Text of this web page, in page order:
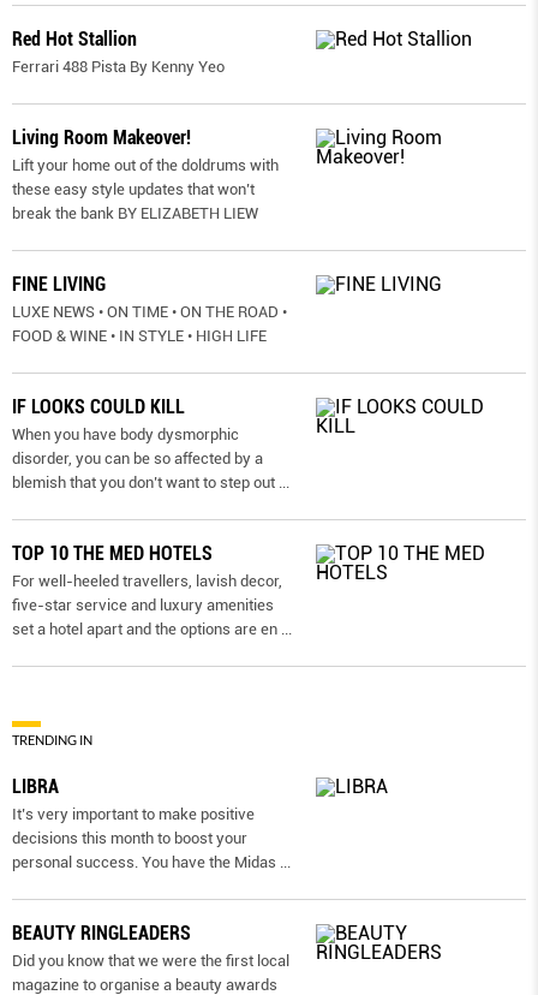
Red Hot Stallion
Ferrari 488 Pista By Kenny Yeo
Living Room Makeover!
Lift your home out of the doldrums with
these easy style updates that won’t
break the bank BY ELIZABETH LIEW
FINE LIVING
LUXE NEWS • ON TIME • ON THE ROAD •
FOOD & WINE • IN STYLE • HIGH LIFE
IF LOOKS COULD KILL
When you have body dysmorphic
disorder, you can be so affected by a
blemish that you don’t want to step out ...
TOP 10 THE MED HOTELS
For well-heeled travellers, lavish decor,
five-star service and luxury amenities
set a hotel apart and the options are en ...
TRENDING IN
LIBRA
It’s very important to make positive
decisions this month to boost your
personal success. You have the Midas ...
BEAUTY RINGLEADERS
Did you know that we were the first local
magazine to organise a beauty awards